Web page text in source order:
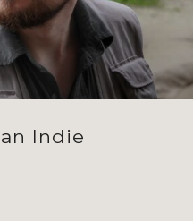
Indie